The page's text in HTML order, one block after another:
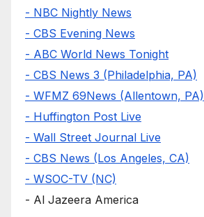
- NBC Nightly News
- CBS Evening News
- ABC World News Tonight
- CBS News 3 (Philadelphia, PA)
- WFMZ 69News (Allentown, PA)
- Huffington Post Live
- Wall Street Journal Live
- CBS News (Los Angeles, CA)
- WSOC-TV (NC)
- Al Jazeera America